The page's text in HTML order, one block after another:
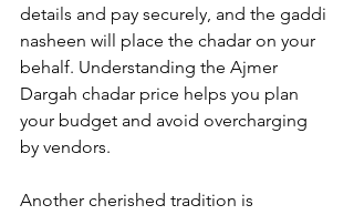
details and pay securely, and the gaddi
nasheen will place the chadar on your
behalf. Understanding the Ajmer
Dargah chadar price helps you plan
your budget and avoid overcharging
by vendors.
Another cherished tradition is